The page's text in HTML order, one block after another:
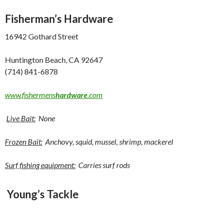
Fisherman’s Hardware
16942 Gothard Street
Huntington Beach, CA 92647
(714) 841-6878
www.fishermenshardware.com
Live Bait: None
Frozen Bait: Anchovy, squid, mussel, shrimp, mackerel
Surf fishing equipment: Carries surf rods
Young’s Tackle